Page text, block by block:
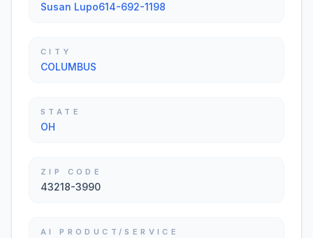
Susan Lupo614-692-1198
CITY
COLUMBUS
STATE
OH
ZIP CODE
43218-3990
AI PRODUCT/SERVICE